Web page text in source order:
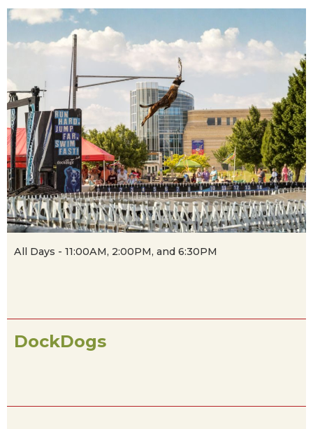
All Days - 11:00AM, 2:00PM, and 6:30PM
DockDogs